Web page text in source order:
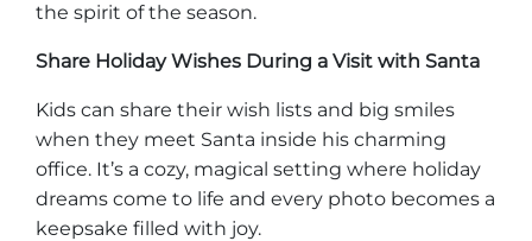
Explorar Áreas Naturales
the spirit of the season.
Share Holiday Wishes During a Visit with Santa
Kids can share their wish lists and big smiles
when they meet Santa inside his charming
office. It’s a cozy, magical setting where holiday
dreams come to life and every photo becomes a
keepsake filled with joy.